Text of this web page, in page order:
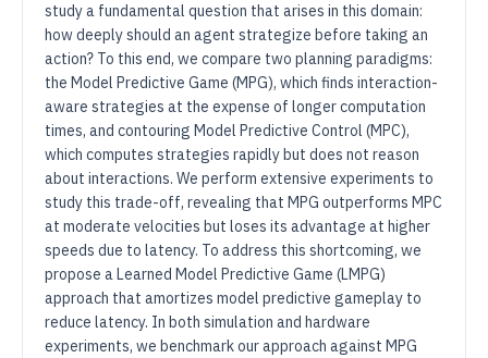
study a fundamental question that arises in this domain:
how deeply should an agent strategize before taking an
action? To this end, we compare two planning paradigms:
the Model Predictive Game (MPG), which finds interaction-
aware strategies at the expense of longer computation
times, and contouring Model Predictive Control (MPC),
which computes strategies rapidly but does not reason
about interactions. We perform extensive experiments to
study this trade-off, revealing that MPG outperforms MPC
at moderate velocities but loses its advantage at higher
speeds due to latency. To address this shortcoming, we
propose a Learned Model Predictive Game (LMPG)
approach that amortizes model predictive gameplay to
reduce latency. In both simulation and hardware
experiments, we benchmark our approach against MPG